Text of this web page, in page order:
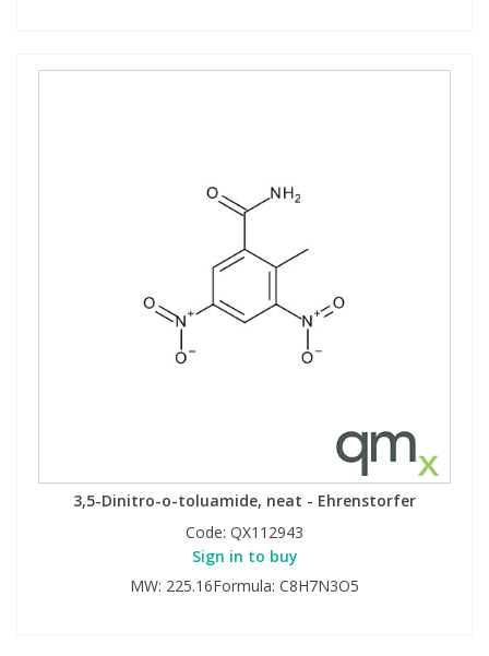
3,5-Dinitro-o-toluamide, neat - Ehrenstorfer
Code: QX112943
Sign in to buy
MW: 225.16Formula: C8H7N3O5